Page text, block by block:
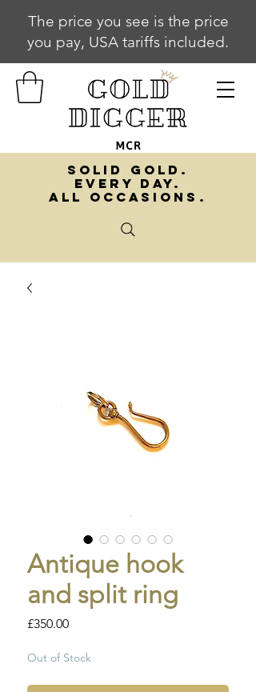
The price you see is the price
you pay, USA tariffs included.
SOLID GOLD.
EVERY DAY.
ALL OCCASIONS.
Antique hook
and split ring
£350.00Price
Out of Stock